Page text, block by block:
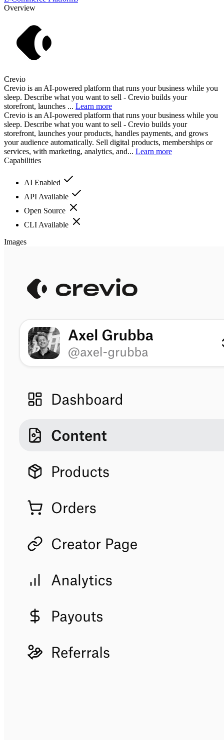
Overview
Crevio
Crevio is an AI-powered platform that runs your business while you
sleep. Describe what you want to sell - Crevio builds your
storefront, launches ... Learn more
Crevio is an AI-powered platform that runs your business while you
sleep. Describe what you want to sell - Crevio builds your
storefront, launches your products, handles payments, and grows
your audience automatically. Sell digital products, memberships or
services, with marketing, analytics, and... Learn more
Capabilities
AI Enabled
API Available
Open Source
CLI Available
Images